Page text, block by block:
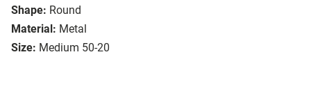
Shape: Round
Material: Metal
Size: Medium 50-20